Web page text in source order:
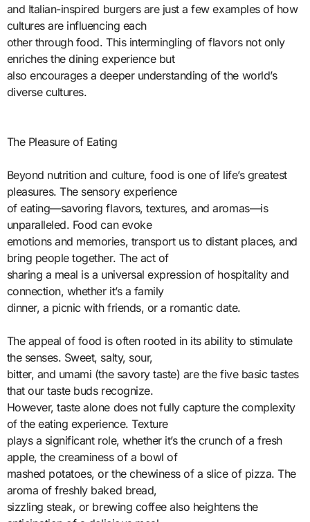
and Italian-inspired burgers are just a few examples of how
cultures are influencing each
other through food. This intermingling of flavors not only
enriches the dining experience but
also encourages a deeper understanding of the world’s
diverse cultures.
The Pleasure of Eating
Beyond nutrition and culture, food is one of life’s greatest
pleasures. The sensory experience
of eating—savoring flavors, textures, and aromas—is
unparalleled. Food can evoke
emotions and memories, transport us to distant places, and
bring people together. The act of
sharing a meal is a universal expression of hospitality and
connection, whether it’s a family
dinner, a picnic with friends, or a romantic date.
The appeal of food is often rooted in its ability to stimulate
the senses. Sweet, salty, sour,
bitter, and umami (the savory taste) are the five basic tastes
that our taste buds recognize.
However, taste alone does not fully capture the complexity
of the eating experience. Texture
plays a significant role, whether it’s the crunch of a fresh
apple, the creaminess of a bowl of
mashed potatoes, or the chewiness of a slice of pizza. The
aroma of freshly baked bread,
sizzling steak, or brewing coffee also heightens the